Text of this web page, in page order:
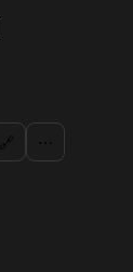
🔗 ⋯